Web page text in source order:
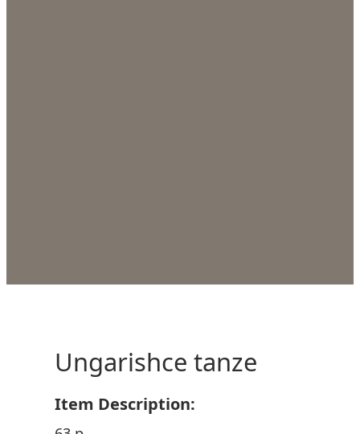
Ungarishce tanze
Item Description: